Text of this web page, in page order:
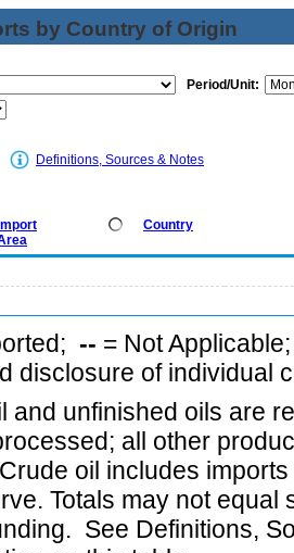
by Country of Origin
Period/Unit:
Definitions, Sources & Notes
Import
Country
-- = Not
disclosure of individual
and unfinished oils are
all other
oil includes
Totals may not equal
See Definitions,